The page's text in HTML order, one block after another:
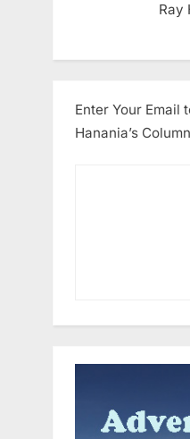
Ray
Enter Your Email
Hanania’s